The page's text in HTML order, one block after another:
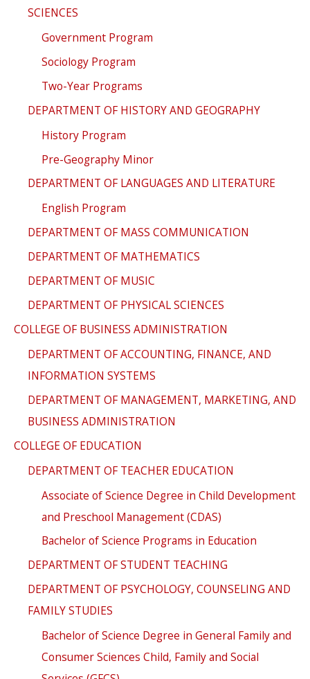
SCIENCES
Government Program
Sociology Program
Two-Year Programs
DEPARTMENT OF HISTORY AND GEOGRAPHY
History Program
Pre-Geography Minor
DEPARTMENT OF LANGUAGES AND LITERATURE
English Program
DEPARTMENT OF MASS COMMUNICATION
DEPARTMENT OF MATHEMATICS
DEPARTMENT OF MUSIC
DEPARTMENT OF PHYSICAL SCIENCES
COLLEGE OF BUSINESS ADMINISTRATION
DEPARTMENT OF ACCOUNTING, FINANCE, AND
INFORMATION SYSTEMS
DEPARTMENT OF MANAGEMENT, MARKETING, AND
BUSINESS ADMINISTRATION
COLLEGE OF EDUCATION
DEPARTMENT OF TEACHER EDUCATION
Associate of Science Degree in Child Development
and Preschool Management (CDAS)
Bachelor of Science Programs in Education
DEPARTMENT OF STUDENT TEACHING
DEPARTMENT OF PSYCHOLOGY, COUNSELING AND
FAMILY STUDIES
Bachelor of Science Degree in General Family and
Consumer Sciences Child, Family and Social